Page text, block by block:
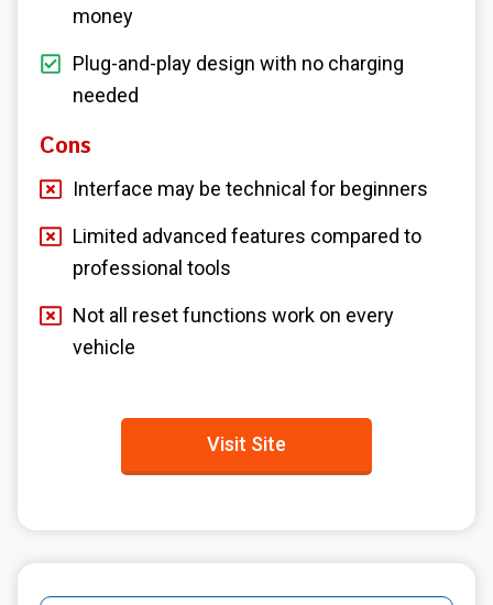
money
Plug-and-play design with no charging
needed
Cons
Interface may be technical for beginners
Limited advanced features compared to
professional tools
Not all reset functions work on every
vehicle
Visit Site